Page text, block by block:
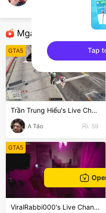
Mga Nirerekominda
GTA5
Trần Trung Hiếu's Live Channel
A Táo 59
GTA5
ViralRabbi000's Live Channel
Tap
sentinelEnd